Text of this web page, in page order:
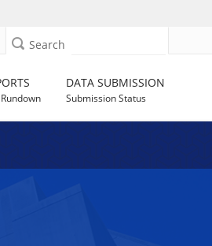
Search
DATA SUBMISSION
Submission Status